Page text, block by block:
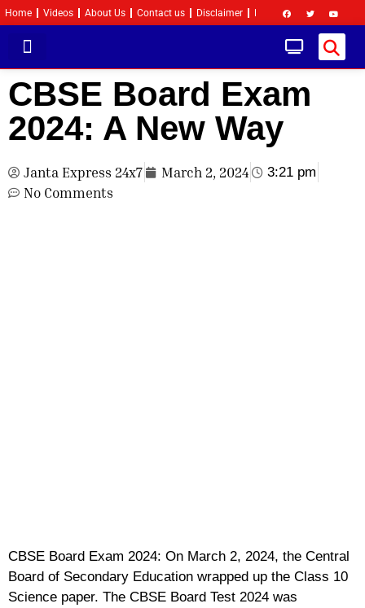
Home Videos About Us Contact us Disclaimer Privacy Policy
CBSE Board Exam
2024: A New Way
Janta Express 24x7 March 2, 2024 3:21 pm
No Comments
CBSE Board Exam 2024: On March 2, 2024, the Central
Board of Secondary Education wrapped up the Class 10
Science paper. The CBSE Board Test 2024 was